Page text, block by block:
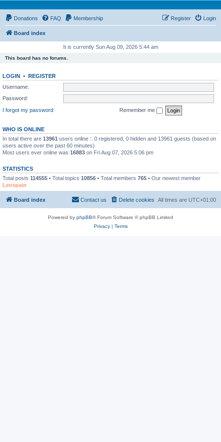
Donations FAQ Membership Login
Register
Board index
It is currently Sun Aug 09, 2026 5:44 am
This board has no forums.
LOGIN • REGISTER
Username:
Password:
I forgot my password
Remember me
WHO IS ONLINE
In total there are 13961 users online :: 0 registered, 0 hidden and 13961 guests (based on
users active over the past 60 minutes)
Most users ever online was 16883 on Fri Aug 07, 2026 5:06 pm
STATISTICS
Total posts 114555 • Total topics 10856 • Total members 765 • Our newest member
Leospain
Board index All times are UTC+01:00
Delete cookies
Contact us
Powered by phpBB® Forum Software © phpBB Limited
Privacy| Terms